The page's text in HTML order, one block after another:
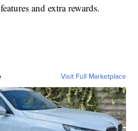
and extra rewards.
Visit Full Marketplace